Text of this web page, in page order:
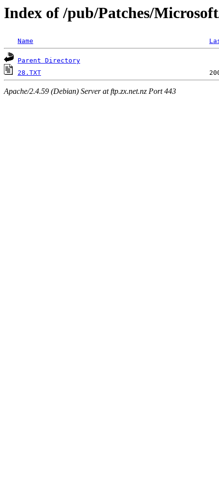
Index of /pub/Patches/
Name
Parent Directory
28.TXT
Apache/2.4.59 (Debian) Server at ftp.zx.net.nz Port 443